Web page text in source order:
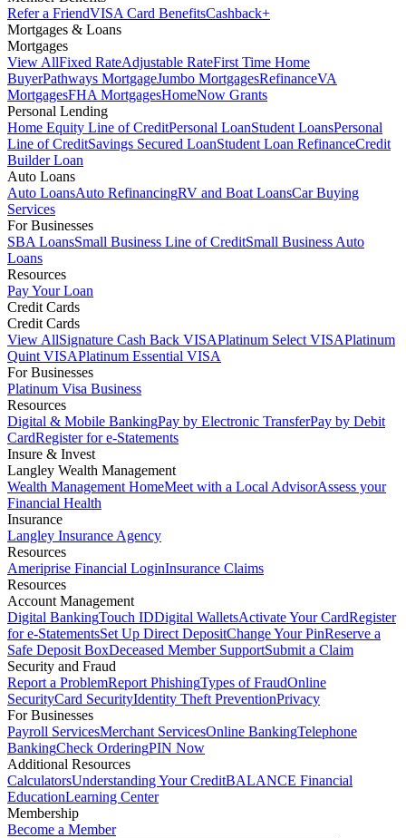
Refer a FriendVISA Card BenefitsCashback+
Mortgages & Loans
Mortgages
View AllFixed RateAdjustable RateFirst Time Home
BuyerPathways MortgageJumbo MortgagesRefinanceVA
MortgagesFHA MortgagesHomeNow Grants
Personal Lending
Home Equity Line of CreditPersonal LoanStudent LoansPersonal
Line of CreditSavings Secured LoanStudent Loan RefinanceCredit
Builder Loan
Auto Loans
Auto LoansAuto RefinancingRV and Boat LoansCar Buying
Services
For Businesses
SBA LoansSmall Business Line of CreditSmall Business Auto
Loans
Resources
Pay Your Loan
Credit Cards
Credit Cards
View AllSignature Cash Back VISAPlatinum Select VISAPlatinum
Quint VISAPlatinum Essential VISA
For Businesses
Platinum Visa Business
Resources
Digital & Mobile BankingPay by Electronic TransferPay by Debit
CardRegister for e-Statements
Insure & Invest
Langley Wealth Management
Wealth Management HomeMeet with a Local AdvisorAssess your
Financial Health
Insurance
Langley Insurance Agency
Resources
Ameriprise Financial LoginInsurance Claims
Resources
Account Management
Digital BankingTouch IDDigital WalletsActivate Your CardRegister
for e-StatementsSet Up Direct DepositChange Your PinReserve a
Safe Deposit BoxDeceased Member SupportSubmit a Claim
Security and Fraud
Report a ProblemReport PhishingTypes of FraudOnline
SecurityCard SecurityIdentity Theft PreventionPrivacy
For Businesses
Payroll ServicesMerchant ServicesOnline BankingTelephone
BankingCheck OrderingPIN Now
Additional Resources
CalculatorsUnderstanding Your CreditBALANCE Financial
EducationLearning Center
Membership
Become a Member